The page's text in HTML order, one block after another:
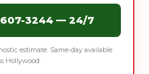
3244 — 24/7
estimate. Same-day available
Hollywood.